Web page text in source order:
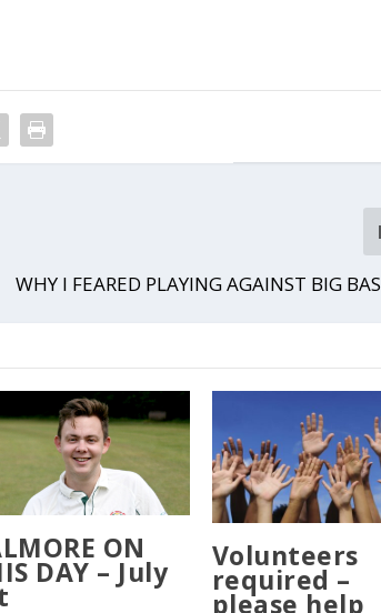
WHY I FEARED PLAYING AGAINST BIG
ON
DAY – July Volunteers
required –
please help